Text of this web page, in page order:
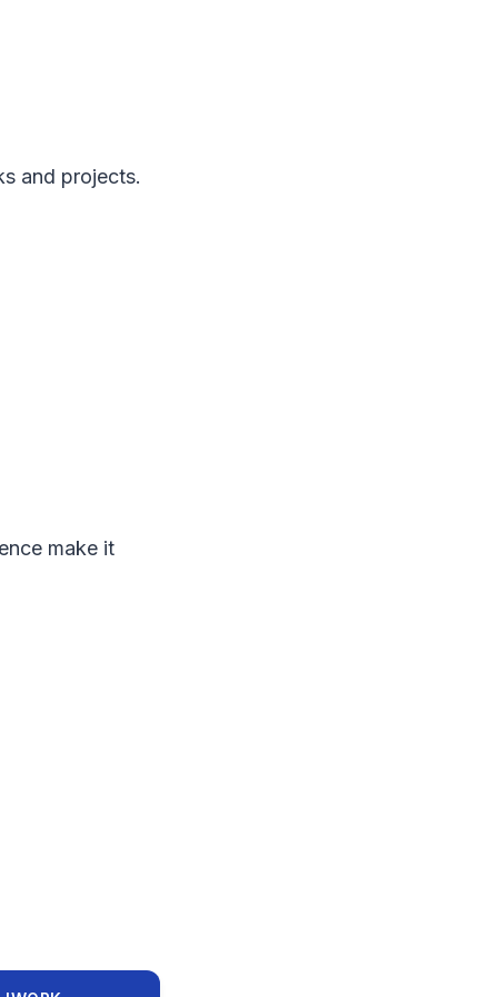
and projects.
make it